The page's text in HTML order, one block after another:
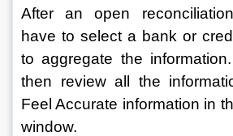
After an open
have to select a bank or
to aggregate the
then review all the
Feel Accurate information in
window.